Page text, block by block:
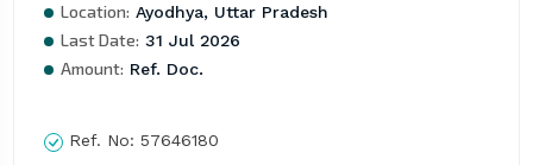
Location: Ayodhya, Uttar Pradesh
Last Date: 31 Jul 2026
Amount: Ref. Doc.
Ref. No: 57646180